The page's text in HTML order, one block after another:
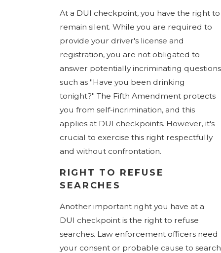
At a DUI checkpoint, you have the right to
remain silent. While you are required to
provide your driver's license and
registration, you are not obligated to
answer potentially incriminating questions
such as "Have you been drinking
tonight?" The Fifth Amendment protects
you from self-incrimination, and this
applies at DUI checkpoints. However, it's
crucial to exercise this right respectfully
and without confrontation.
RIGHT TO REFUSE
SEARCHES
Another important right you have at a
DUI checkpoint is the right to refuse
searches. Law enforcement officers need
your consent or probable cause to search